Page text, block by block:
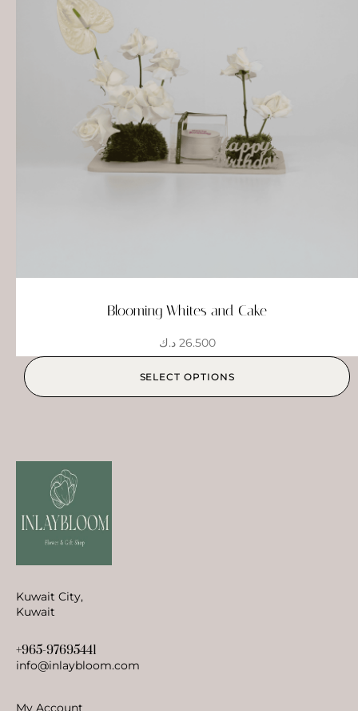
Blooming Whites and Cake
26.500 د.ك
SELECT OPTIONS
Kuwait City,
Kuwait
+965-97695441
info@inlaybloom.com
My Account